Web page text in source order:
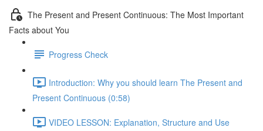
The Present and Present Continuous: The Most Important
Facts about You
Progress Check
Introduction: Why you should learn The Present and
Present Continuous (0:58)
VIDEO LESSON: Explanation, Structure and Use